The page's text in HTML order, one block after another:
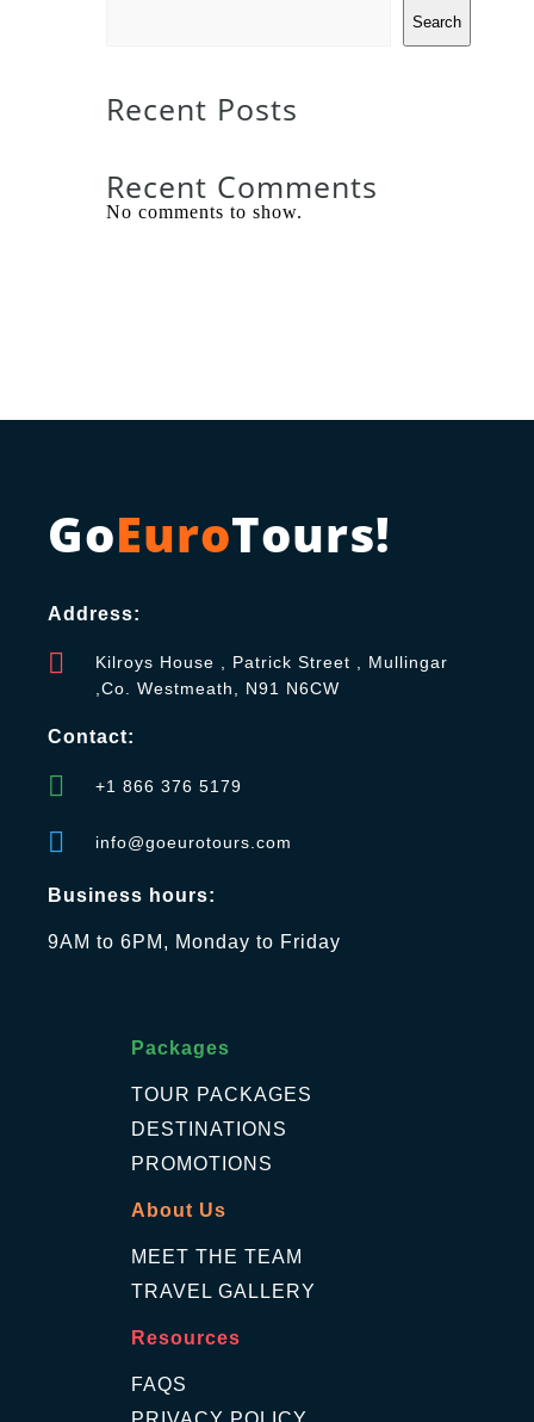
Search
Recent Posts
Recent Comments
No comments to show.
GoEuroTours!
Address:
Kilroys House , Patrick Street , Mullingar
,Co. Westmeath, N91 N6CW
Contact:
+1 866 376 5179
info@goeurotours.com
Business hours:
9AM to 6PM, Monday to Friday
Packages
TOUR PACKAGES
DESTINATIONS
PROMOTIONS
About Us
MEET THE TEAM
TRAVEL GALLERY
Resources
FAQS